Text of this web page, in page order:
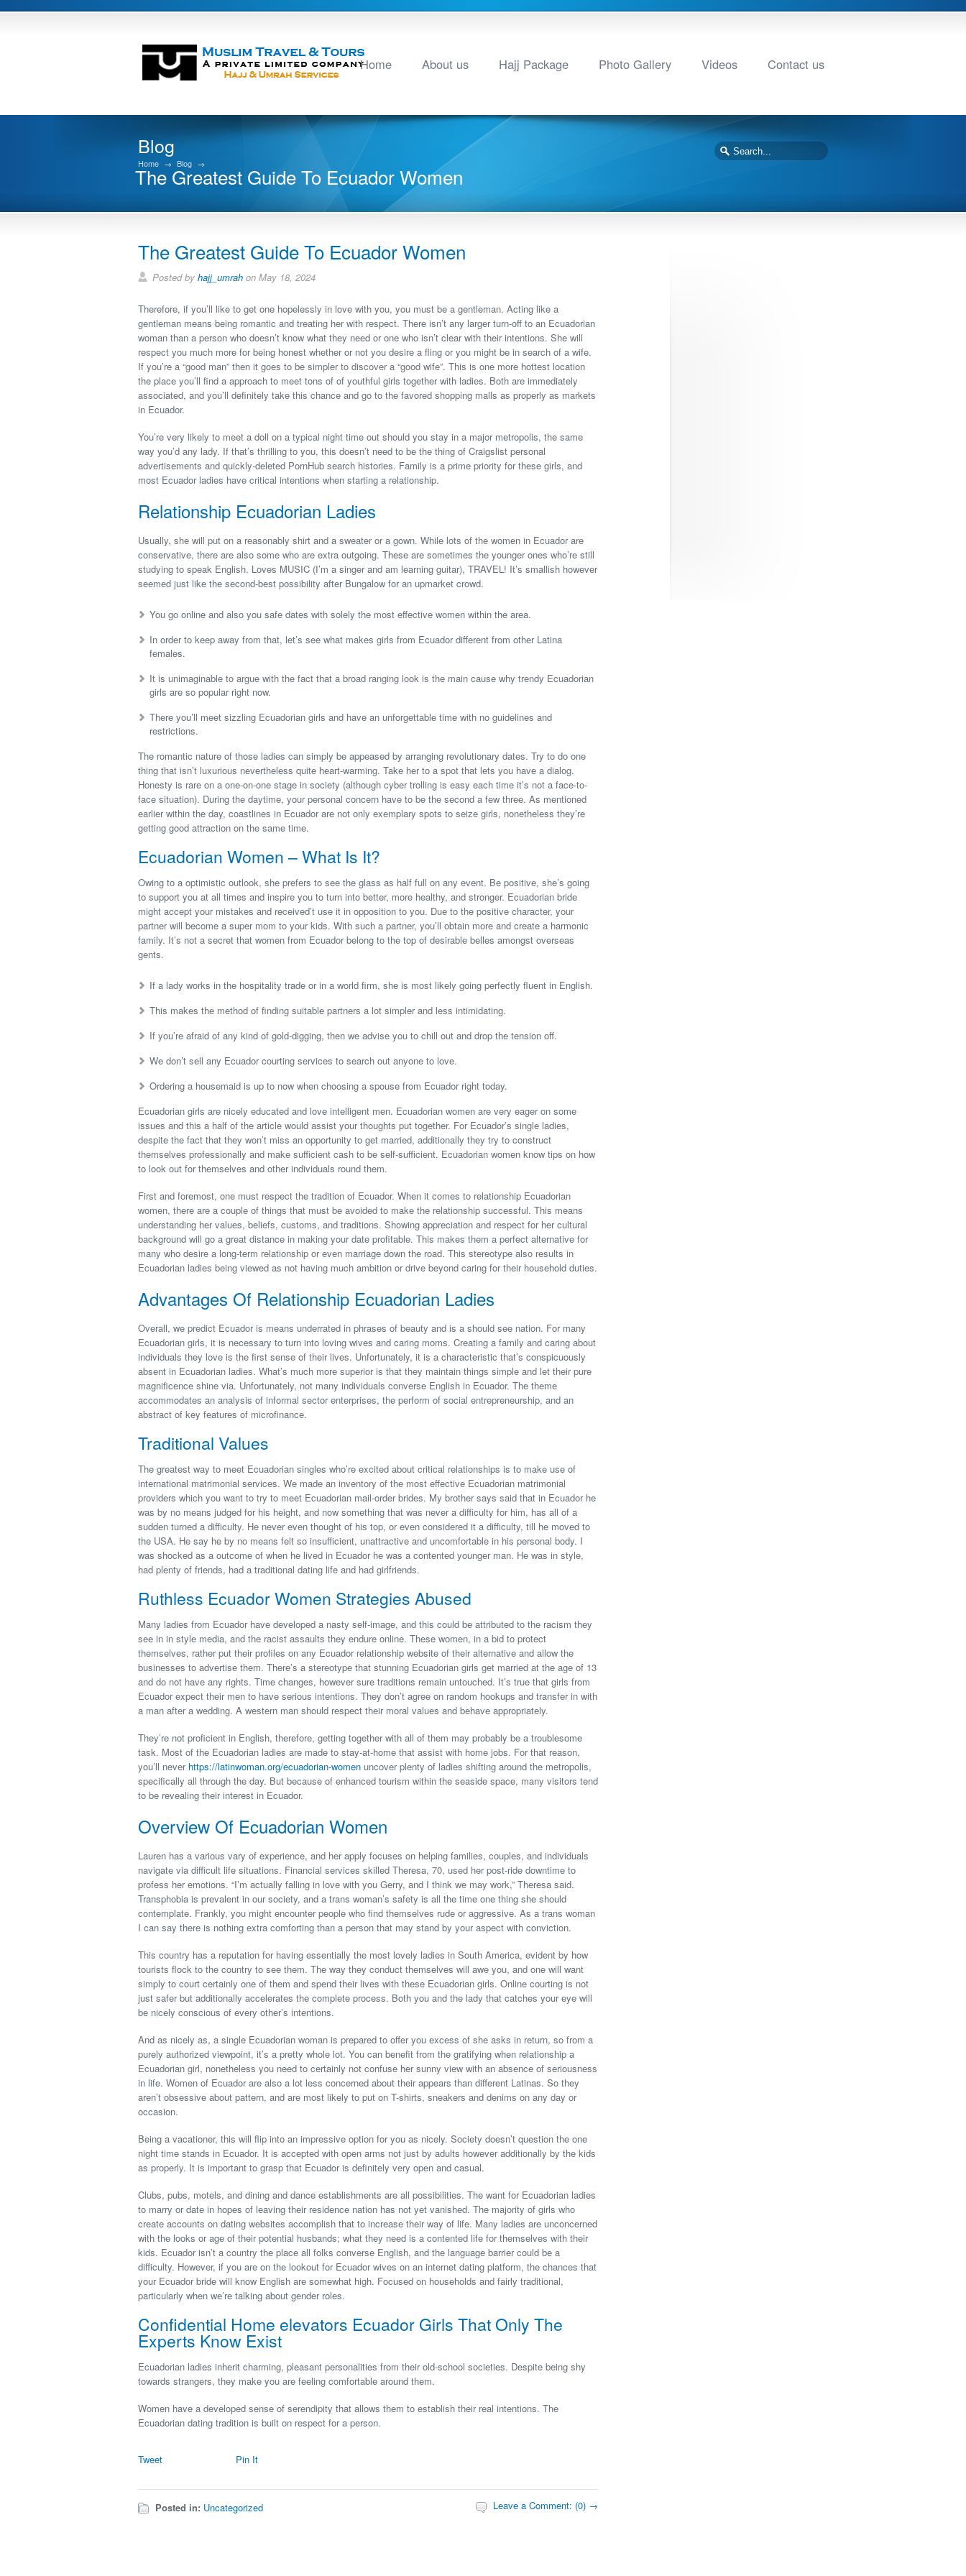
Home About us Hajj Package Photo Gallery Videos Contact us
Blog
Home → Blog →
The Greatest Guide To Ecuador Women
The Greatest Guide To Ecuador Women
Posted by hajj_umrah on May 18, 2024
Therefore, if you’ll like to get one hopelessly in love with you, you must be a gentleman. Acting like a
gentleman means being romantic and treating her with respect. There isn’t any larger turn-off to an Ecuadorian
woman than a person who doesn’t know what they need or one who isn’t clear with their intentions. She will
respect you much more for being honest whether or not you desire a fling or you might be in search of a wife.
If you’re a “good man” then it goes to be simpler to discover a “good wife”. This is one more hottest location
the place you’ll find a approach to meet tons of of youthful girls together with ladies. Both are immediately
associated, and you’ll definitely take this chance and go to the favored shopping malls as properly as markets
in Ecuador.
You’re very likely to meet a doll on a typical night time out should you stay in a major metropolis, the same
way you’d any lady. If that’s thrilling to you, this doesn’t need to be the thing of Craigslist personal
advertisements and quickly-deleted PornHub search histories. Family is a prime priority for these girls, and
most Ecuador ladies have critical intentions when starting a relationship.
Relationship Ecuadorian Ladies
Usually, she will put on a reasonably shirt and a sweater or a gown. While lots of the women in Ecuador are
conservative, there are also some who are extra outgoing. These are sometimes the younger ones who’re still
studying to speak English. Loves MUSIC (I’m a singer and am learning guitar), TRAVEL! It’s smallish however
seemed just like the second-best possibility after Bungalow for an upmarket crowd.
You go online and also you safe dates with solely the most effective women within the area.
In order to keep away from that, let’s see what makes girls from Ecuador different from other Latina
females.
It is unimaginable to argue with the fact that a broad ranging look is the main cause why trendy Ecuadorian
girls are so popular right now.
There you’ll meet sizzling Ecuadorian girls and have an unforgettable time with no guidelines and
restrictions.
The romantic nature of those ladies can simply be appeased by arranging revolutionary dates. Try to do one
thing that isn’t luxurious nevertheless quite heart-warming. Take her to a spot that lets you have a dialog.
Honesty is rare on a one-on-one stage in society (although cyber trolling is easy each time it’s not a face-to-
face situation). During the daytime, your personal concern have to be the second a few three. As mentioned
earlier within the day, coastlines in Ecuador are not only exemplary spots to seize girls, nonetheless they’re
getting good attraction on the same time.
Ecuadorian Women – What Is It?
Owing to a optimistic outlook, she prefers to see the glass as half full on any event. Be positive, she’s going
to support you at all times and inspire you to turn into better, more healthy, and stronger. Ecuadorian bride
might accept your mistakes and received’t use it in opposition to you. Due to the positive character, your
partner will become a super mom to your kids. With such a partner, you’ll obtain more and create a harmonic
family. It’s not a secret that women from Ecuador belong to the top of desirable belles amongst overseas
gents.
If a lady works in the hospitality trade or in a world firm, she is most likely going perfectly fluent in English.
This makes the method of finding suitable partners a lot simpler and less intimidating.
If you’re afraid of any kind of gold-digging, then we advise you to chill out and drop the tension off.
We don’t sell any Ecuador courting services to search out anyone to love.
Ordering a housemaid is up to now when choosing a spouse from Ecuador right today.
Ecuadorian girls are nicely educated and love intelligent men. Ecuadorian women are very eager on some
issues and this a half of the article would assist your thoughts put together. For Ecuador’s single ladies,
despite the fact that they won’t miss an opportunity to get married, additionally they try to construct
themselves professionally and make sufficient cash to be self-sufficient. Ecuadorian women know tips on how
to look out for themselves and other individuals round them.
First and foremost, one must respect the tradition of Ecuador. When it comes to relationship Ecuadorian
women, there are a couple of things that must be avoided to make the relationship successful. This means
understanding her values, beliefs, customs, and traditions. Showing appreciation and respect for her cultural
background will go a great distance in making your date profitable. This makes them a perfect alternative for
many who desire a long-term relationship or even marriage down the road. This stereotype also results in
Ecuadorian ladies being viewed as not having much ambition or drive beyond caring for their household duties.
Advantages Of Relationship Ecuadorian Ladies
Overall, we predict Ecuador is means underrated in phrases of beauty and is a should see nation. For many
Ecuadorian girls, it is necessary to turn into loving wives and caring moms. Creating a family and caring about
individuals they love is the first sense of their lives. Unfortunately, it is a characteristic that’s conspicuously
absent in Ecuadorian ladies. What’s much more superior is that they maintain things simple and let their pure
magnificence shine via. Unfortunately, not many individuals converse English in Ecuador. The theme
accommodates an analysis of informal sector enterprises, the perform of social entrepreneurship, and an
abstract of key features of microfinance.
Traditional Values
The greatest way to meet Ecuadorian singles who’re excited about critical relationships is to make use of
international matrimonial services. We made an inventory of the most effective Ecuadorian matrimonial
providers which you want to try to meet Ecuadorian mail-order brides. My brother says said that in Ecuador he
was by no means judged for his height, and now something that was never a difficulty for him, has all of a
sudden turned a difficulty. He never even thought of his top, or even considered it a difficulty, till he moved to
the USA. He say he by no means felt so insufficient, unattractive and uncomfortable in his personal body. I
was shocked as a outcome of when he lived in Ecuador he was a contented younger man. He was in style,
had plenty of friends, had a traditional dating life and had girlfriends.
Ruthless Ecuador Women Strategies Abused
Many ladies from Ecuador have developed a nasty self-image, and this could be attributed to the racism they
see in in style media, and the racist assaults they endure online. These women, in a bid to protect
themselves, rather put their profiles on any Ecuador relationship website of their alternative and allow the
businesses to advertise them. There’s a stereotype that stunning Ecuadorian girls get married at the age of 13
and do not have any rights. Time changes, however sure traditions remain untouched. It’s true that girls from
Ecuador expect their men to have serious intentions. They don’t agree on random hookups and transfer in with
a man after a wedding. A western man should respect their moral values and behave appropriately.
They’re not proficient in English, therefore, getting together with all of them may probably be a troublesome
task. Most of the Ecuadorian ladies are made to stay-at-home that assist with home jobs. For that reason,
you’ll never https://latinwoman.org/ecuadorian-women uncover plenty of ladies shifting around the metropolis,
specifically all through the day. But because of enhanced tourism within the seaside space, many visitors tend
to be revealing their interest in Ecuador.
Overview Of Ecuadorian Women
Lauren has a various vary of experience, and her apply focuses on helping families, couples, and individuals
navigate via difficult life situations. Financial services skilled Theresa, 70, used her post-ride downtime to
profess her emotions. “I’m actually falling in love with you Gerry, and I think we may work,” Theresa said.
Transphobia is prevalent in our society, and a trans woman’s safety is all the time one thing she should
contemplate. Frankly, you might encounter people who find themselves rude or aggressive. As a trans woman
I can say there is nothing extra comforting than a person that may stand by your aspect with conviction.
This country has a reputation for having essentially the most lovely ladies in South America, evident by how
tourists flock to the country to see them. The way they conduct themselves will awe you, and one will want
simply to court certainly one of them and spend their lives with these Ecuadorian girls. Online courting is not
just safer but additionally accelerates the complete process. Both you and the lady that catches your eye will
be nicely conscious of every other’s intentions.
And as nicely as, a single Ecuadorian woman is prepared to offer you excess of she asks in return, so from a
purely authorized viewpoint, it’s a pretty whole lot. You can benefit from the gratifying when relationship a
Ecuadorian girl, nonetheless you need to certainly not confuse her sunny view with an absence of seriousness
in life. Women of Ecuador are also a lot less concerned about their appears than different Latinas. So they
aren’t obsessive about pattern, and are most likely to put on T-shirts, sneakers and denims on any day or
occasion.
Being a vacationer, this will flip into an impressive option for you as nicely. Society doesn’t question the one
night time stands in Ecuador. It is accepted with open arms not just by adults however additionally by the kids
as properly. It is important to grasp that Ecuador is definitely very open and casual.
Clubs, pubs, motels, and dining and dance establishments are all possibilities. The want for Ecuadorian ladies
to marry or date in hopes of leaving their residence nation has not yet vanished. The majority of girls who
create accounts on dating websites accomplish that to increase their way of life. Many ladies are unconcerned
with the looks or age of their potential husbands; what they need is a contented life for themselves with their
kids. Ecuador isn’t a country the place all folks converse English, and the language barrier could be a
difficulty. However, if you are on the lookout for Ecuador wives on an internet dating platform, the chances that
your Ecuador bride will know English are somewhat high. Focused on households and fairly traditional,
particularly when we’re talking about gender roles.
Confidential Home elevators Ecuador Girls That Only The
Experts Know Exist
Ecuadorian ladies inherit charming, pleasant personalities from their old-school societies. Despite being shy
towards strangers, they make you are feeling comfortable around them.
Women have a developed sense of serendipity that allows them to establish their real intentions. The
Ecuadorian dating tradition is built on respect for a person.
Tweet Pin It
Posted in: Uncategorized Leave a Comment: (0) →